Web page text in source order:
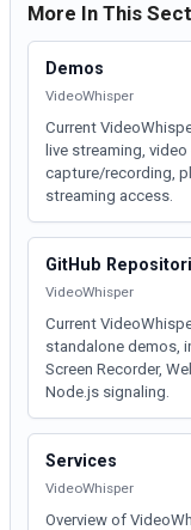
More In This
Demos
VideoWhisper
Current
live streaming,
capture/recording,
streaming access.
GitHub
VideoWhisper
Current
standalone demos,
Screen Recorder,
Node.js signaling.
Services
VideoWhisper
Overview of